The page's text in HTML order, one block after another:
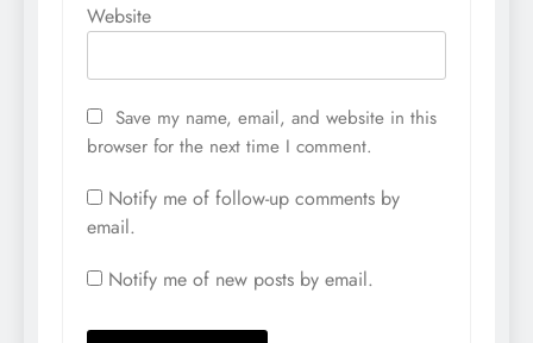
Website
Save my name, email, and website in this
browser for the next time I comment.
Notify me of follow-up comments by
email.
Notify me of new posts by email.